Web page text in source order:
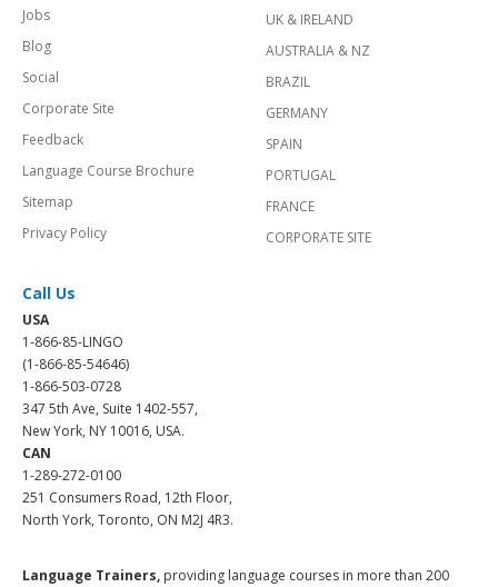
Jobs
Blog
Social
Corporate Site
Feedback
Language Course Brochure
Sitemap
Privacy Policy
UK & IRELAND
AUSTRALIA & NZ
BRAZIL
GERMANY
SPAIN
PORTUGAL
FRANCE
CORPORATE SITE
Call Us
USA
1-866-85-LINGO
(1-866-85-54646)
1-866-503-0728
347 5th Ave, Suite 1402-557,
New York, NY 10016, USA.
CAN
1-289-272-0100
251 Consumers Road, 12th Floor,
North York, Toronto, ON M2J 4R3.
Language Trainers, providing language courses in more than 200